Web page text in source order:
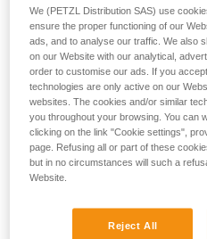
FRANCE
@symon9v
USA
Sasha
We (PETZL Distribution SAS) use
ensure the proper functioning of our
ads, and to analyse our traffic. We also
on our Website with our analytical,
order to customise our ads. If you
technologies are only active on our
websites. The cookies and/or similar
you throughout your browsing. You can
clicking on the link "Cookie settings",
page. Refusing all or part of these
but in no circumstances will such a
Website.
Reject All